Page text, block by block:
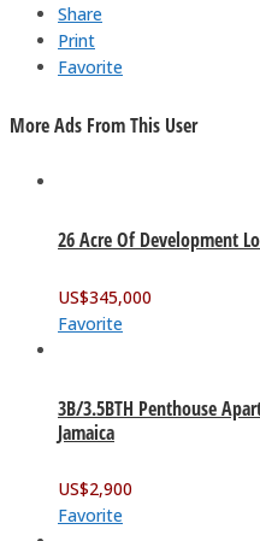
Share
Print
Favorite
More Ads From This User
26 Acre Of Development
US$345,000
Favorite
3B/3.5BTH Penthouse
Jamaica
US$2,900
Favorite